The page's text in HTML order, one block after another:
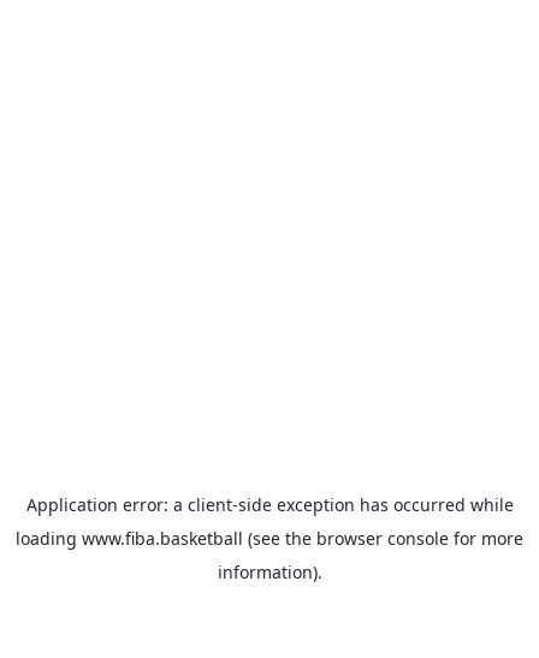
Application error: a client-side exception has occurred while
loading www.fiba.basketball (see the browser console for more
information).